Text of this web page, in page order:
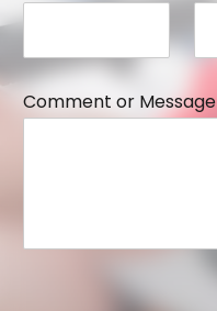
Comment or Message